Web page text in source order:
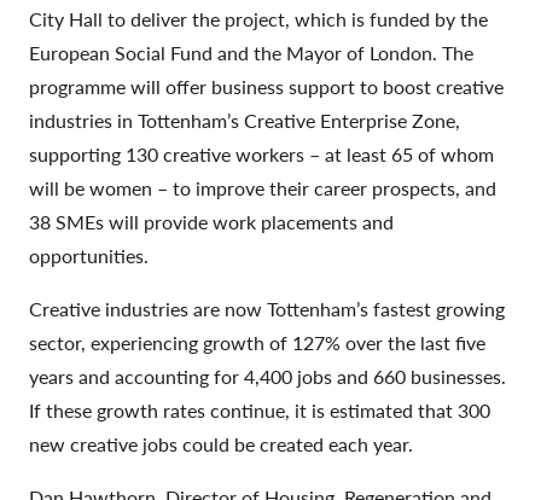
City Hall to deliver the project, which is funded by the
European Social Fund and the Mayor of London. The
programme will offer business support to boost creative
industries in Tottenham’s Creative Enterprise Zone,
supporting 130 creative workers – at least 65 of whom
will be women – to improve their career prospects, and
38 SMEs will provide work placements and
opportunities.
Creative industries are now Tottenham’s fastest growing
sector, experiencing growth of 127% over the last five
years and accounting for 4,400 jobs and 660 businesses.
If these growth rates continue, it is estimated that 300
new creative jobs could be created each year.